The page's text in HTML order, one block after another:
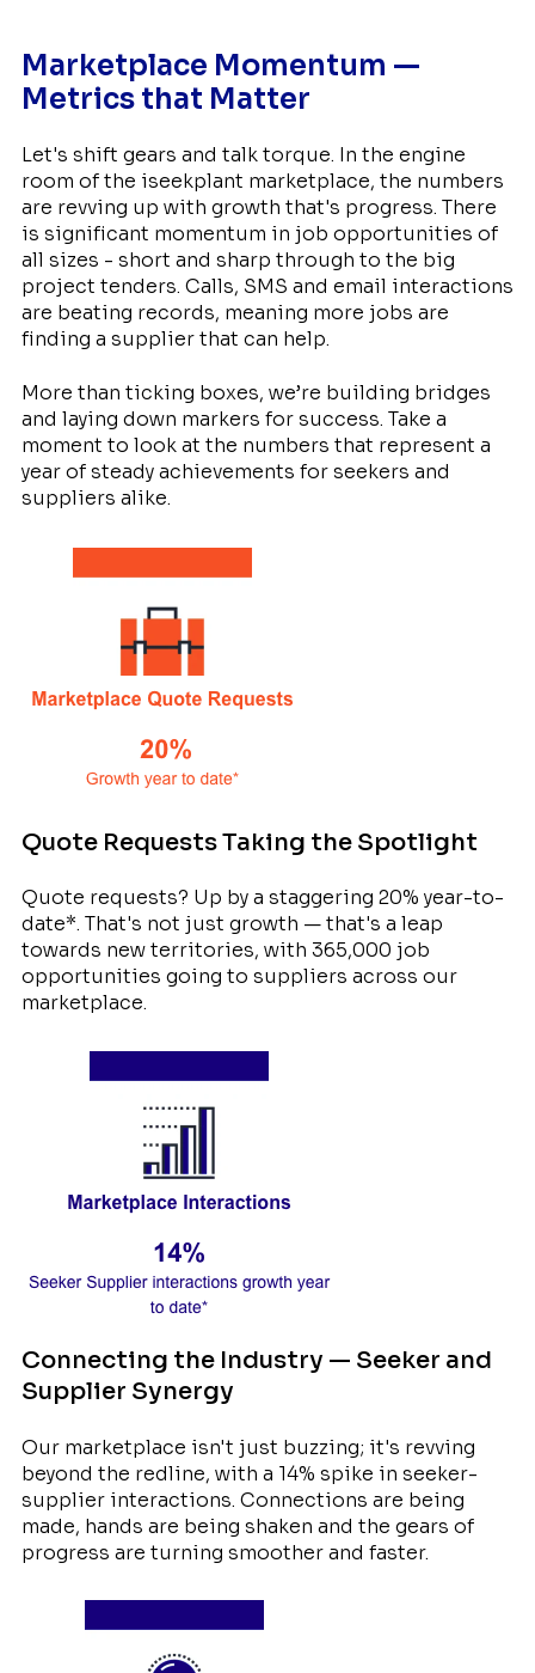
Marketplace Momentum —
Metrics that Matter
Let's shift gears and talk torque. In the engine
room of the iseekplant marketplace, the numbers
are revving up with growth that's progress. There
is significant momentum in job opportunities of
all sizes - short and sharp through to the big
project tenders. Calls, SMS and email interactions
are beating records, meaning more jobs are
finding a supplier that can help.
More than ticking boxes, we’re building bridges
and laying down markers for success. Take a
moment to look at the numbers that represent a
year of steady achievements for seekers and
suppliers alike.
Quote Requests Taking the Spotlight
Quote requests? Up by a staggering 20% year-to-
date*. That's not just growth — that's a leap
towards new territories, with 365,000 job
opportunities going to suppliers across our
marketplace.
Connecting the Industry — Seeker and
Supplier Synergy
Our marketplace isn't just buzzing; it's revving
beyond the redline, with a 14% spike in seeker-
supplier interactions. Connections are being
made, hands are being shaken and the gears of
progress are turning smoother and faster.